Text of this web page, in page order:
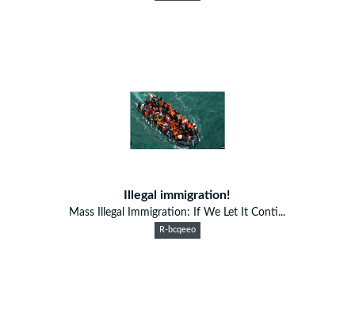
Illegal immigration!
Mass Illegal Immigration: If We Let It Conti...
R-bcqeeo